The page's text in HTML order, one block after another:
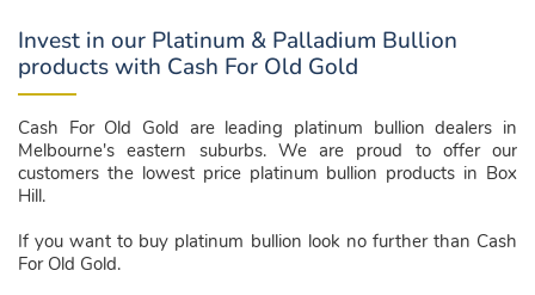
Invest in our Platinum & Palladium Bullion
products with Cash For Old Gold
Cash For Old Gold are leading platinum bullion dealers in
Melbourne's eastern suburbs. We are proud to offer our
customers the lowest price platinum bullion products in Box
Hill.
If you want to buy platinum bullion look no further than Cash
For Old Gold.